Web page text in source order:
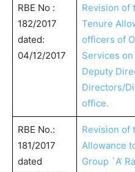
RBE No :
182/2017
dated:
04/12/2017
Revision of
Tenure
officers of
Services
Deputy
Directors/
office.
RBE No.:
181/2017
dated
Revision of
Allowance
Group `A’